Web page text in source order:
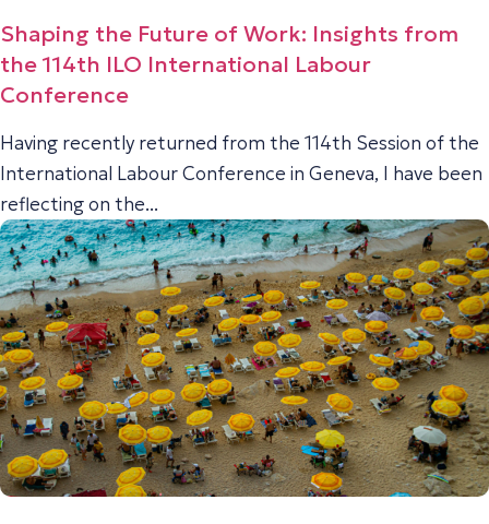
Shaping the Future of Work: Insights from
the 114th ILO International Labour
Conference
Having recently returned from the 114th Session of the
International Labour Conference in Geneva, I have been
reflecting on the...